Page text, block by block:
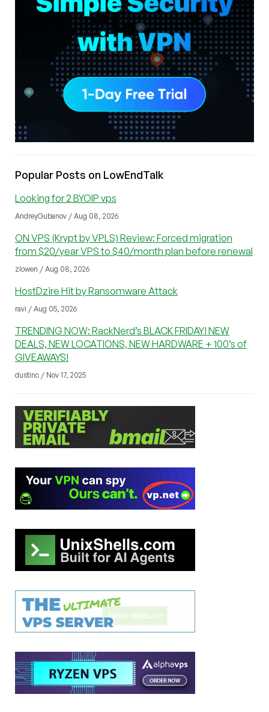
Popular Posts on LowEndTalk
Looking for 2 BYOIP vps
AndreyGubanov / Aug 08, 2026
ON VPS (Krypt by VPLS) Review: Forced migration
from $20/year VPS to $40/month plan before renewal
zlowen / Aug 08, 2026
HostDzire Hit by Ransomware Attack
ravi / Aug 05, 2026
TRENDING NOW: RackNerd’s BLACK FRIDAY! NEW
DEALS, NEW LOCATIONS, NEW HARDWARE + 100’s of
GIVEAWAYS!
dustinc / Nov 17, 2025